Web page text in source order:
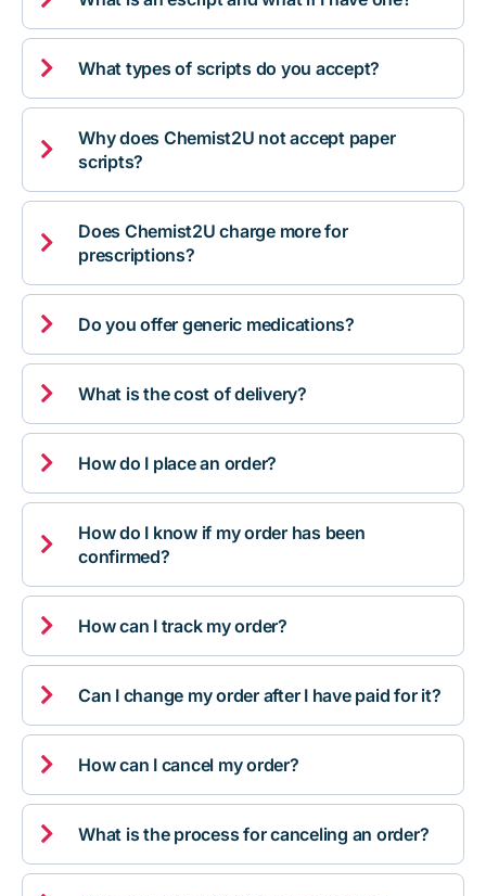
 What types of scripts do you accept?

Why does Chemist2U not accept paper
scripts?

Does Chemist2U charge more for
prescriptions?
 Do you offer generic medications?
 What is the cost of delivery?
 How do I place an order?

How do I know if my order has been
confirmed?
 How can I track my order?
 Can I change my order after I have paid for it?
 How can I cancel my order?
 What is the process for canceling an order?